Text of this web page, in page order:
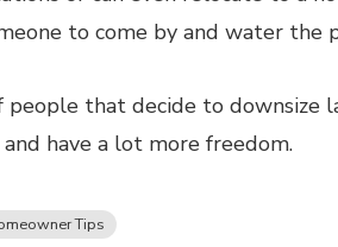
to come by and water the
that decide to downsize
have a lot more freedom.
Tips